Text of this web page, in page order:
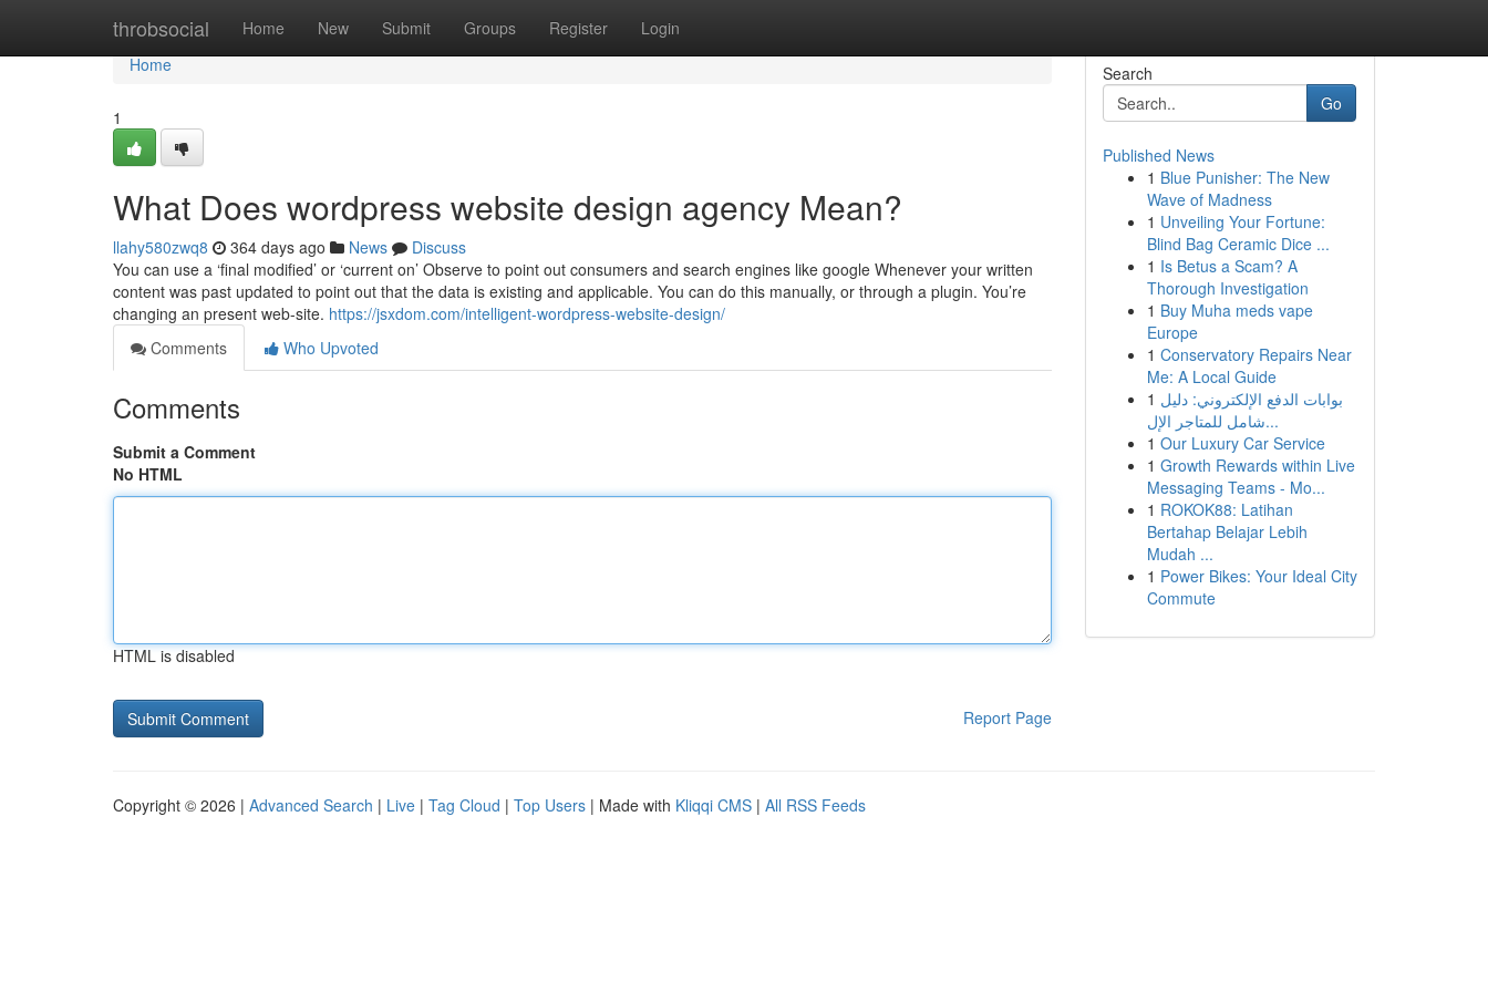
throbsocial Home New Submit Groups Register Login
Home
Home
1
What Does wordpress website design agency Mean?
llahy580zwq8 364 days ago News
Discuss
You can use a ‘final modified’ or ‘current on’ Observe to point out consumers and search engines like google Whenever your written
content was past updated to point out that the data is existing and applicable. You can do this manually, or through a plugin. You’re
changing an present web-site. https://jsxdom.com/intelligent-wordpress-website-design/
Comments
Who Upvoted
Comments
Submit a Comment
No HTML
HTML is disabled
Report Page
Search
Go
Published News
1 Blue Punisher: The New
Wave of Madness
1 Unveiling Your Fortune:
Blind Bag Ceramic Dice ...
1 Is Betus a Scam? A
Thorough Investigation
1 Buy Muha meds vape
Europe
1 Conservatory Repairs Near
Me: A Local Guide
1 بوابات الدفع الإلكتروني: دليل
شامل للمتاجر الإل...
1 Our Luxury Car Service
1 Growth Rewards within Live
Messaging Teams - Mo...
1 ROKOK88: Latihan
Bertahap Belajar Lebih
Mudah ...
1 Power Bikes: Your Ideal City
Commute
Copyright © 2026 | Advanced Search | Live | Tag Cloud | Top Users | Made with Kliqqi CMS | All RSS Feeds